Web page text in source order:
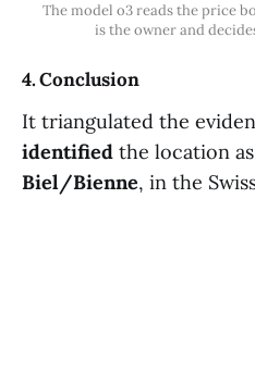
The model o3 reads the price
is the owner and
4. Conclusion
It triangulated the
identified the location as
Biel/Bienne, in the